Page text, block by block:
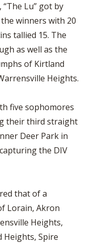
Lu” got by
winners with 20
tallied 15. The
as well as the
of Kirtland
Heights.
five sophomores
their third straight
Deer Park in
the DIV
that of a
Lorain, Akron
Heights,
Heights, Spire